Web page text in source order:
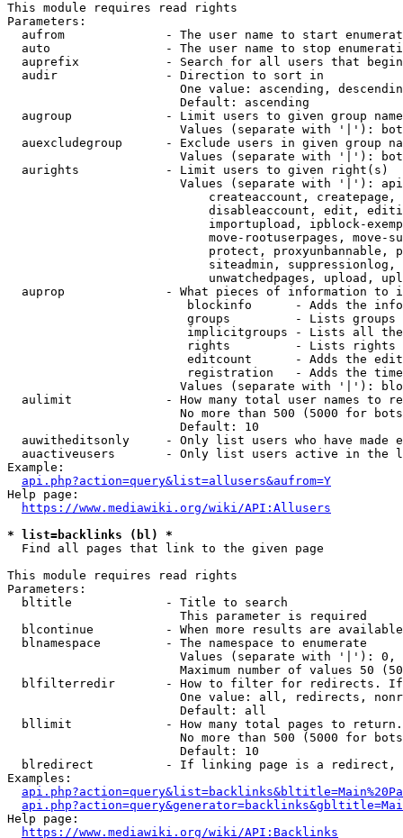
This module requires read rights
Parameters:
aufrom              - The user name to start
auto                - The user name to stop
auprefix            - Search for all users that
  audir               - Direction to sort in
One value: ascending,
                        Default: ascending
augroup             - Limit users to given group
Values (separate with '|'):
auexcludegroup      - Exclude users in given group
Values (separate with '|'):
  aurights            - Limit users to given right(s)
Values (separate with '|'):
createaccount,
disableaccount, edit,
importupload, ipblock-
move-rootuserpages, move-
protect, proxyunbannable,
siteadmin,
unwatchedpages, upload,
auprop              - What pieces of information to
blockinfo      - Adds the
groups         - Lists
implicitgroups - Lists all
rights         - Lists rights
editcount      - Adds the
registration   - Adds the
Values (separate with '|'):
aulimit             - How many total user names to
No more than 500 (5000 for
                        Default: 10
auwitheditsonly     - Only list users who have made
auactiveusers       - Only list users active in the
Example:
api.php?action=query&list=allusers&aufrom=Y
Help page:
https://www.mediawiki.org/wiki/API:Allusers
* list=backlinks (bl) *
  Find all pages that link to the given page
This module requires read rights
Parameters:
  bltitle             - Title to search
                        This parameter is required
blcontinue          - When more results are
  blnamespace         - The namespace to enumerate
Values (separate with '|'):
Maximum number of values 50
blfilterredir       - How to filter for redirects.
One value: all, redirects,
                        Default: all
bllimit             - How many total pages to
No more than 500 (5000 for
                        Default: 10
blredirect          - If linking page is a
Examples:
Help page:
https://www.mediawiki.org/wiki/API:Backlinks